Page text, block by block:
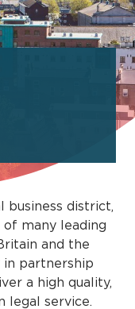
business district,
many leading
and the
in partnership
a high quality,
legal service.